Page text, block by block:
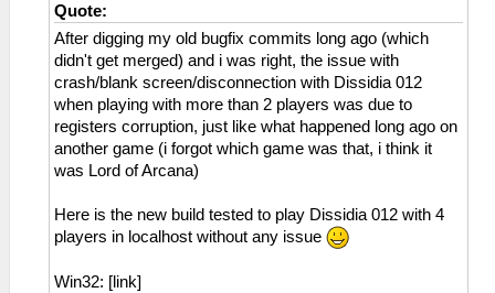
Quote:
After digging my old bugfix commits long ago (which
didn't get merged) and i was right, the issue with
crash/blank screen/disconnection with Dissidia 012
when playing with more than 2 players was due to
registers corruption, just like what happened long ago on
another game (i forgot which game was that, i think it
was Lord of Arcana)
Here is the new build tested to play Dissidia 012 with 4
players in localhost without any issue
Win32: [link]